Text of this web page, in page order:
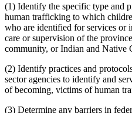
(1) Identify the specific type and
human trafficking to which
who are identified for services or
care or supervision of the
community, or Indian and Native
(2) Identify practices and
sector agencies to identify and
of becoming, victims of human
(3) Determine any barriers in